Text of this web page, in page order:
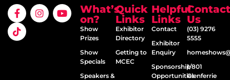
What’s
on?
Show
Prizes
Show
Specials
Speakers &
Quick
Links
Exhibitor
Directory
Getting to
MCEC
Helpful
Links
Contact
Exhibitor
Enquiry
Sponsorship
Opportunities
Contact
Us
(03) 9276
5555
1/801
Glenferrie